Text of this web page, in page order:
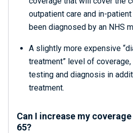
outpatient care and in-patient
been diagnosed by an NHS
A slightly more expensive
treatment” level of
testing and diagnosis in
treatment.
Can I increase my
65?